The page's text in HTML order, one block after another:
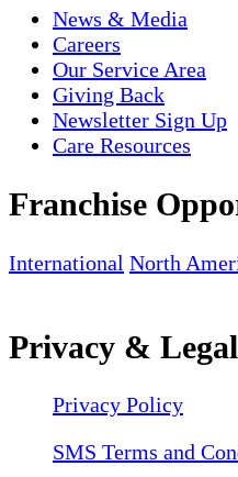
News & Media
Careers
Our Service Area
Giving Back
Newsletter Sign Up
Care Resources
Franchise
International North
Privacy & Legal
Privacy Policy
SMS Terms and